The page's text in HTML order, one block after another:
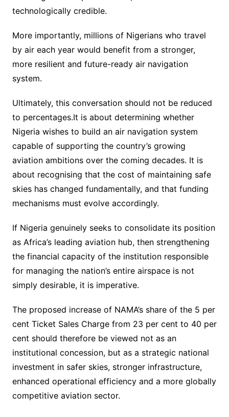
technologically credible.
More importantly, millions of Nigerians who travel
by air each year would benefit from a stronger,
more resilient and future-ready air navigation
system.
Ultimately, this conversation should not be reduced
to percentages.It is about determining whether
Nigeria wishes to build an air navigation system
capable of supporting the country’s growing
aviation ambitions over the coming decades. It is
about recognising that the cost of maintaining safe
skies has changed fundamentally, and that funding
mechanisms must evolve accordingly.
If Nigeria genuinely seeks to consolidate its position
as Africa’s leading aviation hub, then strengthening
the financial capacity of the institution responsible
for managing the nation’s entire airspace is not
simply desirable, it is imperative.
The proposed increase of NAMA’s share of the 5 per
cent Ticket Sales Charge from 23 per cent to 40 per
cent should therefore be viewed not as an
institutional concession, but as a strategic national
investment in safer skies, stronger infrastructure,
enhanced operational efficiency and a more globally
competitive aviation sector.